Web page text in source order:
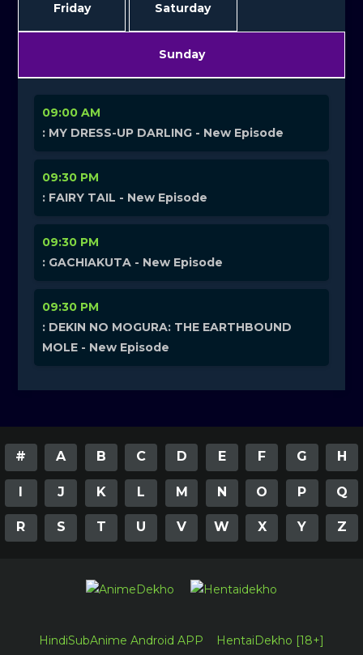
Friday Saturday
Sunday
09:00 AM
: MY DRESS-UP DARLING - New Episode
09:30 PM
: FAIRY TAIL - New Episode
09:30 PM
: GACHIAKUTA - New Episode
09:30 PM
: DEKIN NO MOGURA: THE EARTHBOUND
MOLE - New Episode
# A B C D E F G H
I J K L M N O P Q
R S T U V W X Y Z
HindiSubAnime Android APP HentaiDekho [18+]